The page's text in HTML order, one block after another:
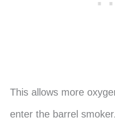
This allows more
enter the barrel smoker.